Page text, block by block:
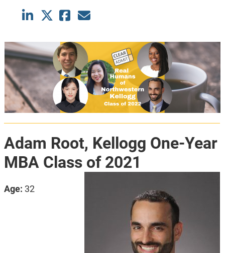
Adam Root, Kellogg One-Year
MBA Class of 2021
Age: 32